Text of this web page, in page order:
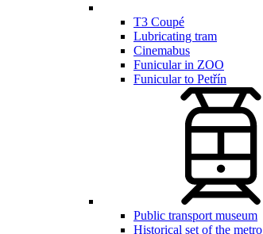
T3 Coupé
Lubricating tram
Cinemabus
Funicular in ZOO
Funicular to Petřín
Public transport museum
Historical set of the metro